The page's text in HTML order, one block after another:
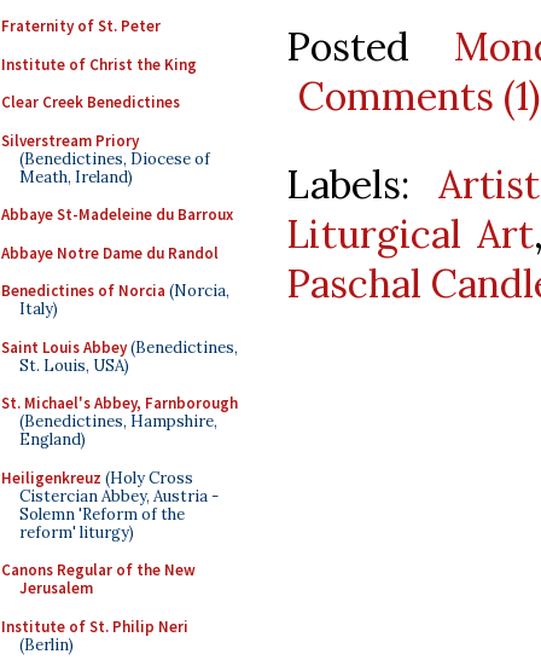
Fraternity of St. Peter
Institute of Christ the King
Clear Creek Benedictines
Silverstream Priory
(Benedictines, Diocese of
Meath, Ireland)
Abbaye St-Madeleine du Barroux
Abbaye Notre Dame du Randol
Benedictines of Norcia (Norcia,
Italy)
Saint Louis Abbey(Benedictines,
St. Louis, USA)
St. Michael's Abbey, Farnborough
(Benedictines, Hampshire,
England)
Heiligenkreuz (Holy Cross
Cistercian Abbey, Austria -
Solemn 'Reform of the
reform' liturgy)
Canons Regular of the New
Jerusalem
Institute of St. Philip Neri
(Berlin)
Posted
Comments (1)
Labels:
Liturgical Art
Paschal